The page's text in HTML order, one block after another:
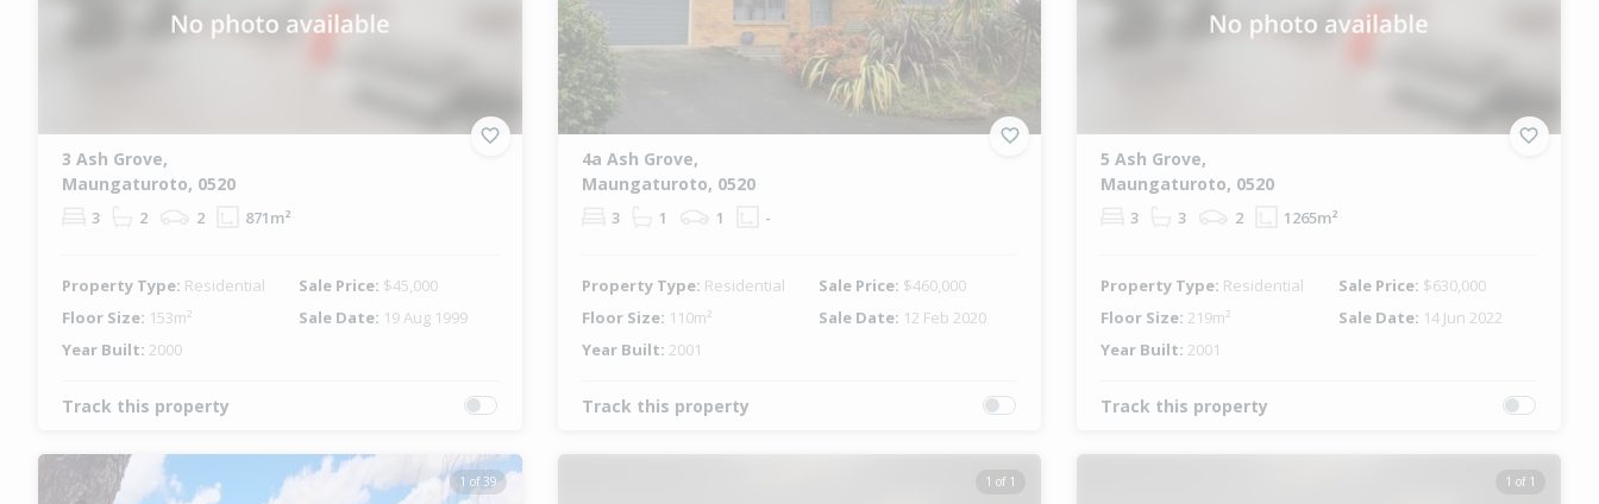
3 Ash Grove,
Maungaturoto, 0520
3 2 2 871m²
Property Type: Residential Sale Price: $45,000
Floor Size: 153m² Sale Date: 19 Aug 1999
Year Built: 2000
Track this property
4a Ash Grove,
Maungaturoto, 0520
3 1 1 -
Property Type: Residential Sale Price: $460,000
Floor Size: 110m² Sale Date: 12 Feb 2020
Year Built: 2001
Track this property
5 Ash Grove,
Maungaturoto, 0520
3 3 2 1265m²
Property Type: Residential Sale Price: $630,000
Floor Size: 219m² Sale Date: 14 Jun 2022
Year Built: 2001
Track this property
1 of 39 1 of 1 1 of 1